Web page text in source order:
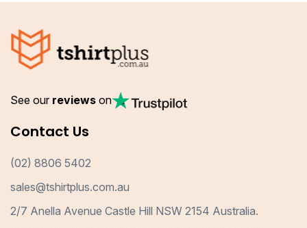
See our reviews on
Contact Us
(02) 8806 5402
sales@tshirtplus.com.au
2/7 Anella Avenue Castle Hill NSW 2154 Australia.